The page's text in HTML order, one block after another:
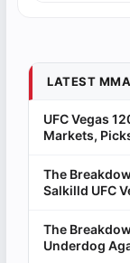
LATEST
UFC Vegas
Markets,
The
Salkilld UFC
The
Underdog